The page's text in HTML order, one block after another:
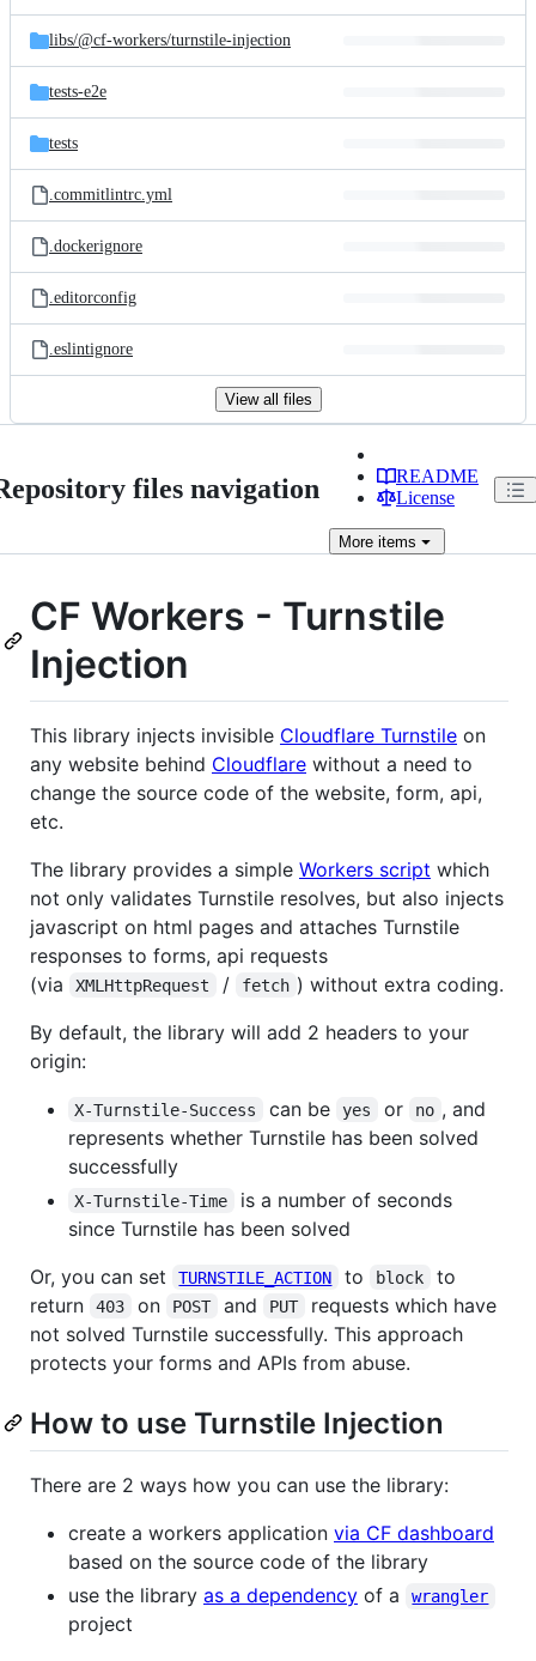
libs/@cf-workers/turnstile-injection
tests-e2e
tests
.commitlintrc.yml
.dockerignore
.editorconfig
.eslintignore
View all files
files navigation
README
License
More items
CF Workers - Turnstile
Injection
This library injects invisible Cloudflare Turnstile on
any website behind Cloudflare without a need to
change the source code of the website, form, api,
etc.
The library provides a simple Workers script which
not only validates Turnstile resolves, but also injects
javascript on html pages and attaches Turnstile
responses to forms, api requests
(via
XMLHttpRequest / fetch ) without extra coding.
By default, the library will add 2 headers to your
origin:
X-Turnstile-Success can be yes or no , and
represents whether Turnstile has been solved
successfully
X-Turnstile-Time
is a number of seconds
since Turnstile has been solved
Or, you can set
TURNSTILE_ACTION to block
to
return
403 on POST and PUT
requests which have
not solved Turnstile successfully. This approach
protects your forms and APIs from abuse.
How to use Turnstile Injection
There are 2 ways how you can use the library:
create a workers application via CF dashboard
based on the source code of the library
use the library as a dependency of a wrangler
project